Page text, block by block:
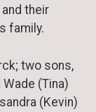
their
family.
two sons,
(Tina)
(Kevin)